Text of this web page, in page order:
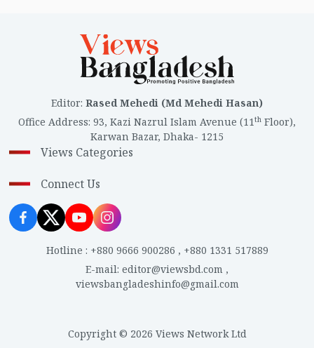
Editor: Rased Mehedi (Md Mehedi Hasan)
Office Address: 93, Kazi Nazrul Islam Avenue (11th Floor),
Karwan Bazar, Dhaka- 1215
Views Categories
Connect Us
Hotline : +880 9666 900286 , +880 1331 517889
E-mail: editor@viewsbd.com ,
viewsbangladeshinfo@gmail.com
Copyright © 2026 Views Network Ltd